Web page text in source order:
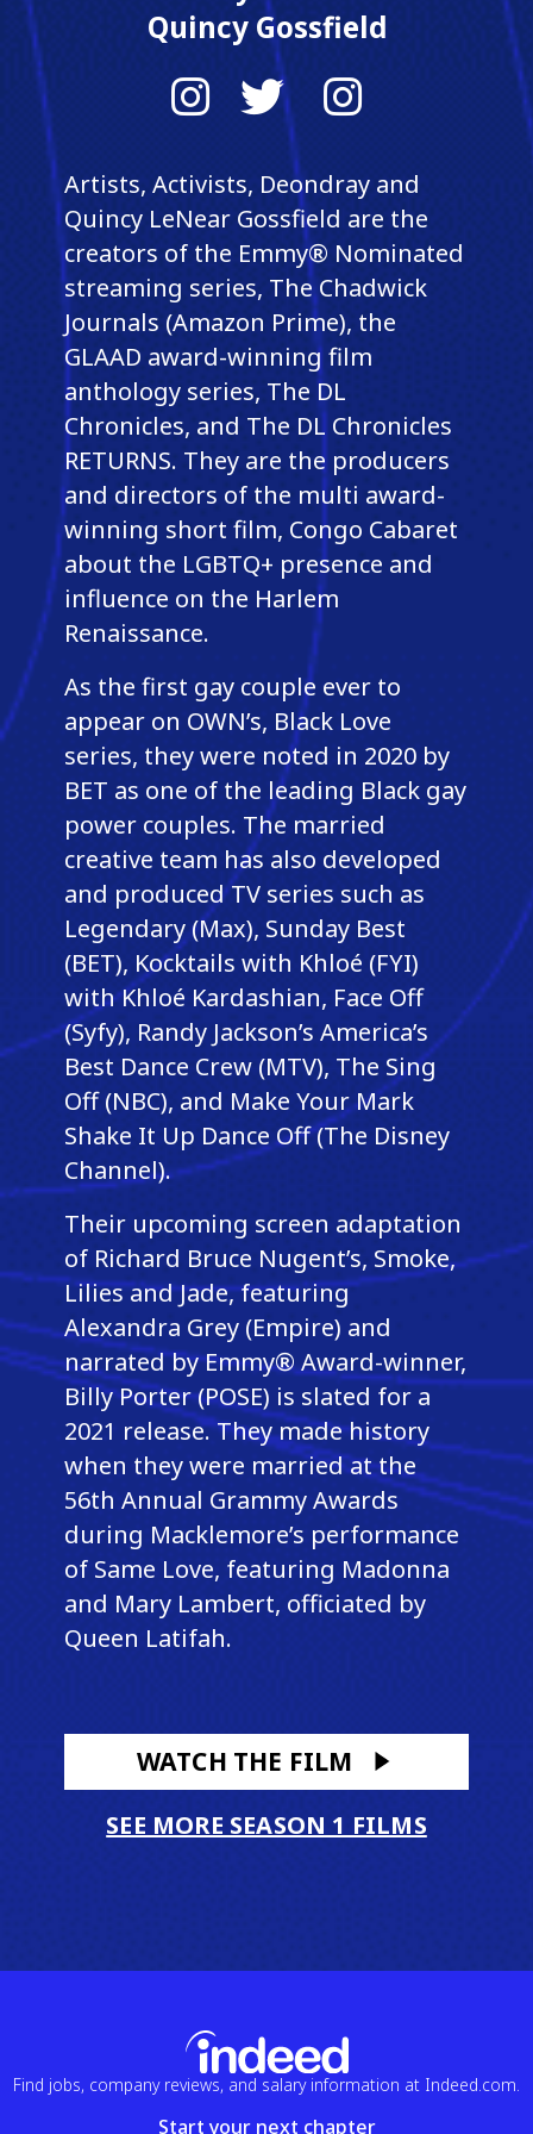
Quincy Gossfield
InstagramTwitter Instagram
Artists, Activists, Deondray and
Quincy LeNear Gossfield are the
creators of the Emmy® Nominated
streaming series, The Chadwick
Journals (Amazon Prime), the
GLAAD award-winning film
anthology series, The DL
Chronicles, and The DL Chronicles
RETURNS. They are the producers
and directors of the multi award-
winning short film, Congo Cabaret
about the LGBTQ+ presence and
influence on the Harlem
Renaissance.
As the first gay couple ever to
appear on OWN’s, Black Love
series, they were noted in 2020 by
BET as one of the leading Black gay
power couples. The married
creative team has also developed
and produced TV series such as
Legendary (Max), Sunday Best
(BET), Kocktails with Khloé (FYI)
with Khloé Kardashian, Face Off
(Syfy), Randy Jackson’s America’s
Best Dance Crew (MTV), The Sing
Off (NBC), and Make Your Mark
Shake It Up Dance Off (The Disney
Channel).
Their upcoming screen adaptation
of Richard Bruce Nugent’s, Smoke,
Lilies and Jade, featuring
Alexandra Grey (Empire) and
narrated by Emmy® Award-winner,
Billy Porter (POSE) is slated for a
2021 release. They made history
when they were married at the
56th Annual Grammy Awards
during Macklemore’s performance
of Same Love, featuring Madonna
and Mary Lambert, officiated by
Queen Latifah.
WATCH THE FILM
SEE MORE SEASON 1 FILMS
Find jobs, company reviews, and salary information at Indeed.com.
Start your next chapter